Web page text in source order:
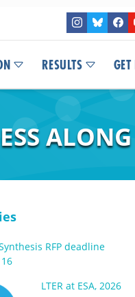
RESULTS
RFP deadline
LTER at ESA, 2026